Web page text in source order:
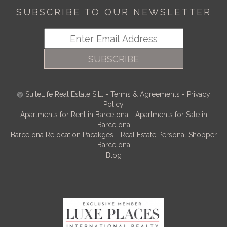
SUBSCRIBE TO OUR NEWSLETTER
SUBSCRIBE
SuiteLife Real Estate S.L. - Terms & Agreements - Privacy
Policy
Apartments for Rent in Barcelona - Apartments for Sale in
Barcelona
Barcelona Relocation Pacakges - Real Estate Personal Shopper
Barcelona
Blog